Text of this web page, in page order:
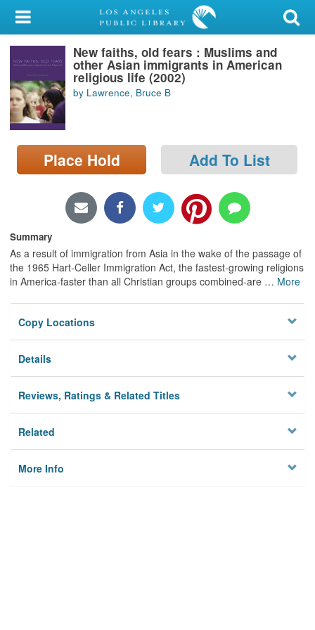
My Account
Library Card
Sign In
Search
Locations/Hours (external
page)
New faiths, old fears : Muslims and
other Asian immigrants in American
religious life (2002)
by Lawrence, Bruce B
Place Hold Add To List
Summary
As a result of immigration from Asia in the wake of the passage of
the 1965 Hart-Celler Immigration Act, the fastest-growing religions
in America-faster than all Christian groups combined-are … More
Copy Locations
Details
Reviews, Ratings & Related Titles
Related
More Info